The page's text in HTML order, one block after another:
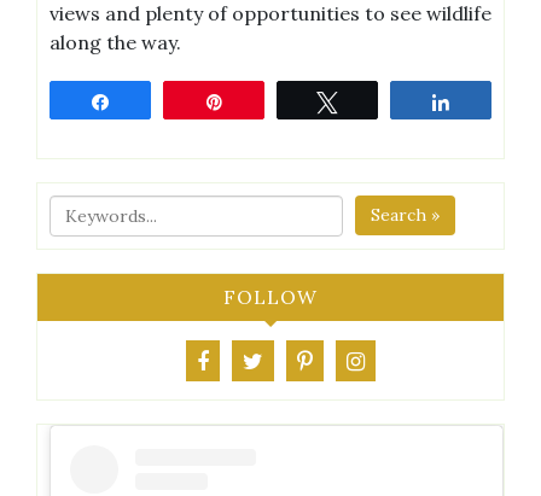
views and plenty of opportunities to see wildlife
along the way.
Search »
FOLLOW